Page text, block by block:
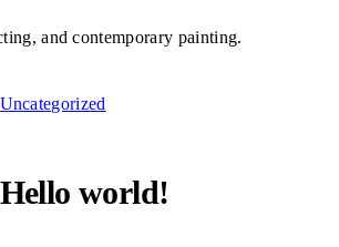
and contemporary painting.
Uncategorized
Hello world!